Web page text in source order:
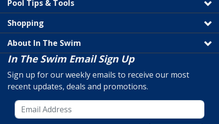
Pool Tips & Tools
Shopping
About In The Swim
In The Swim Email Sign Up
Sign up for our weekly emails to receive our most
recent updates, deals and promotions.